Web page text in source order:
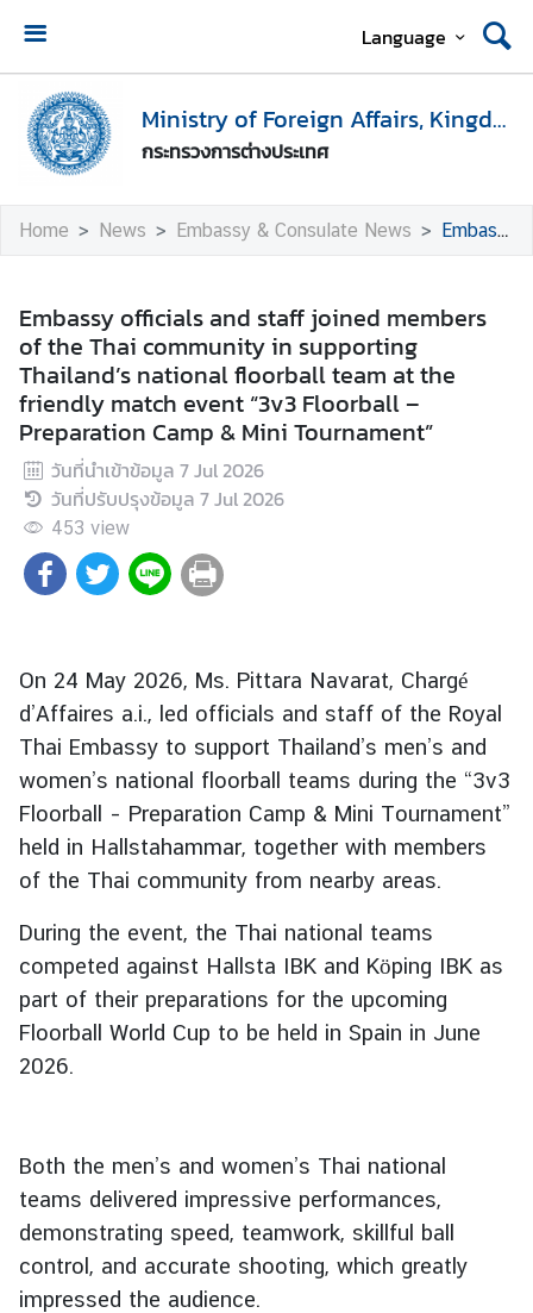
Language
Ministry of Foreign Affairs, Kingdom of Thailand
กระทรวงการต่างประเทศ
H
o
m
e
i
s
t
r
y
o
f
F
o
r
e
n
A
f
f
a
i
r
s
F
o
e
i
o
l
i
c
y
Home News Embassy & Consulate News Embassy officials and staff joined members of the Thai community in supporting Thailand’s national floorball team at the friendly match event “3v3 Floorball – Preparation Camp & Mini Tournament”
Embassy officials and staff joined members
of the Thai community in supporting
Thailand’s national floorball team at the
friendly match event “3v3 Floorball –
Preparation Camp & Mini Tournament”
วันที่นำเข้าข้อมูล 7 Jul 2026
วันที่ปรับปรุงข้อมูล 7 Jul 2026
453 view
On 24 May 2026, Ms. Pittara Navarat, Chargé
d’Affaires a.i., led officials and staff of the Royal
Thai Embassy to support Thailand’s men’s and
women’s national floorball teams during the “3v3
Floorball – Preparation Camp & Mini Tournament”
held in Hallstahammar, together with members
of the Thai community from nearby areas.
During the event, the Thai national teams
competed against Hallsta IBK and Köping IBK as
part of their preparations for the upcoming
Floorball World Cup to be held in Spain in June
2026.
Both the men’s and women’s Thai national
teams delivered impressive performances,
demonstrating speed, teamwork, skillful ball
control, and accurate shooting, which greatly
impressed the audience.